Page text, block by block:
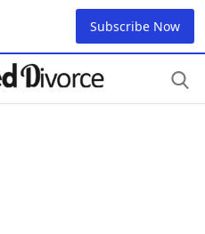
Subscribe Now